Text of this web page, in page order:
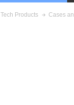
Tech Products Cases